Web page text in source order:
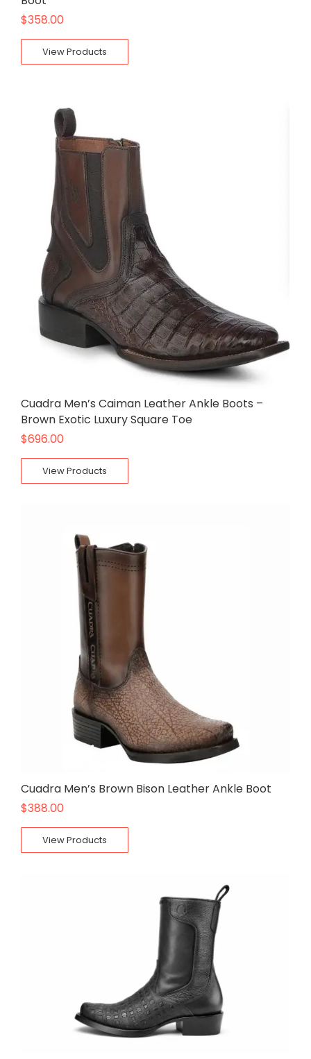
$358.00
View Products
Cuadra Men’s Caiman Leather Ankle Boots –
Brown Exotic Luxury Square Toe
$696.00
View Products
Cuadra Men’s Brown Bison Leather Ankle Boot
$388.00
View Products